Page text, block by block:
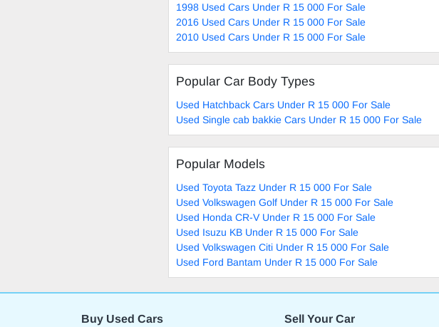
1998 Used Cars Under R 15 000 For Sale
2016 Used Cars Under R 15 000 For Sale
2010 Used Cars Under R 15 000 For Sale
Popular Car Body Types
Used Hatchback Cars Under R 15 000 For Sale
Used Single cab bakkie Cars Under R 15 000 For Sale
Popular Models
Used Toyota Tazz Under R 15 000 For Sale
Used Volkswagen Golf Under R 15 000 For Sale
Used Honda CR-V Under R 15 000 For Sale
Used Isuzu KB Under R 15 000 For Sale
Used Volkswagen Citi Under R 15 000 For Sale
Used Ford Bantam Under R 15 000 For Sale
Buy Used Cars Sell Your Car